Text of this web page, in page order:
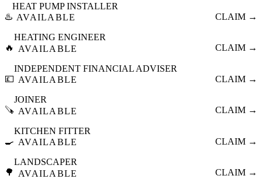
♨️
HEAT PUMP INSTALLER
AVAILABLE
CLAIM →
🔥
HEATING ENGINEER
AVAILABLE
CLAIM →
💷
INDEPENDENT FINANCIAL ADVISER
AVAILABLE
CLAIM →
🪚
JOINER
AVAILABLE
CLAIM →
🍳
KITCHEN FITTER
AVAILABLE
CLAIM →
🌳
LANDSCAPER
AVAILABLE
CLAIM →